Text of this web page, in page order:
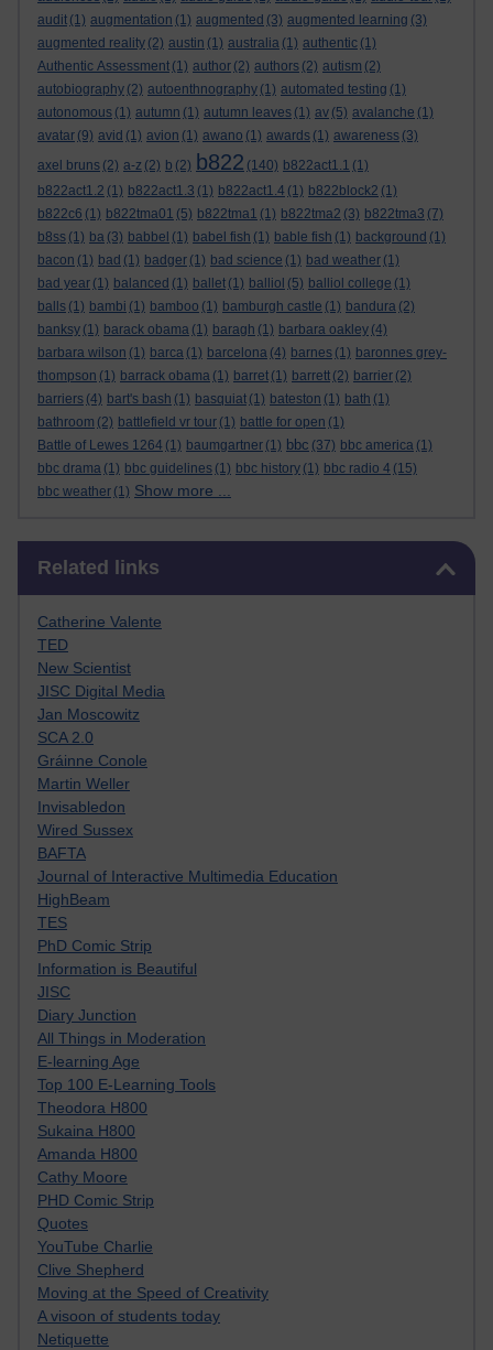
audit (1) augmentation (1) augmented (3) augmented learning (3)
augmented reality (2) austin (1) australia (1) authentic (1)
Authentic Assessment (1) author (2) authors (2) autism (2)
autobiography (2) autoenthnography (1) automated testing (1)
autonomous (1) autumn (1) autumn leaves (1) av (5) avalanche (1)
avatar (9) avid (1) avion (1) awano (1) awards (1) awareness (3)
axel bruns (2) a-z (2) b (2) b822 (140) b822act1.1 (1)
b822act1.2 (1) b822act1.3 (1) b822act1.4 (1) b822block2 (1)
b822c6 (1) b822tma01 (5) b822tma1 (1) b822tma2 (3) b822tma3 (7)
b8ss (1) ba (3) babbel (1) babel fish (1) bable fish (1) background (1)
bacon (1) bad (1) badger (1) bad science (1) bad weather (1)
bad year (1) balanced (1) ballet (1) balliol (5) balliol college (1)
balls (1) bambi (1) bamboo (1) bamburgh castle (1) bandura (2)
banksy (1) barack obama (1) baragh (1) barbara oakley (4)
barbara wilson (1) barca (1) barcelona (4) barnes (1) baronnes grey-
thompson (1) barrack obama (1) barret (1) barrett (2) barrier (2)
barriers (4) bart's bash (1) basquiat (1) bateston (1) bath (1)
bathroom (2) battlefield vr tour (1) battle for open (1)
Battle of Lewes 1264 (1) baumgartner (1) bbc (37) bbc america (1)
bbc drama (1) bbc guidelines (1) bbc history (1) bbc radio 4 (15)
bbc weather (1) Show more ...
Related links
Catherine Valente
TED
New Scientist
JISC Digital Media
Jan Moscowitz
SCA 2.0
Gráinne Conole
Martin Weller
Invisabledon
Wired Sussex
BAFTA
Journal of Interactive Multimedia Education
HighBeam
TES
PhD Comic Strip
Information is Beautiful
JISC
Diary Junction
All Things in Moderation
E-learning Age
Top 100 E-Learning Tools
Theodora H800
Sukaina H800
Amanda H800
Cathy Moore
PHD Comic Strip
Quotes
YouTube Charlie
Clive Shepherd
Moving at the Speed of Creativity
A visoon of students today
Netiquette